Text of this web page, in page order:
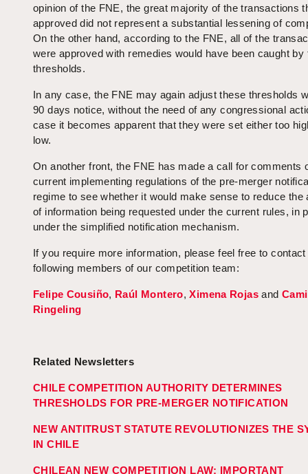
opinion of the FNE, the great majority of the transactions
approved did not represent a substantial lessening of
On the other hand, according to the FNE, all of the
were approved with remedies would have been caught by
thresholds.
In any case, the FNE may again adjust these thresholds
90 days notice, without the need of any congressional
case it becomes apparent that they were set either too
low.
On another front, the FNE has made a call for comments
current implementing regulations of the pre-merger
regime to see whether it would make sense to reduce the
of information being requested under the current rules, in
under the simplified notification mechanism.
If you require more information, please feel free to contact
following members of our competition team:
Felipe Cousiño, Raúl Montero,Ximena Rojasand
Ringeling
Related Newsletters
CHILE COMPETITION AUTHORITY DETERMINES
THRESHOLDS FOR PRE-MERGER NOTIFICATION
NEW ANTITRUST STATUTE REVOLUTIONIZES THE
IN CHILE
CHILEAN NEW COMPETITION LAW: IMPORTANT